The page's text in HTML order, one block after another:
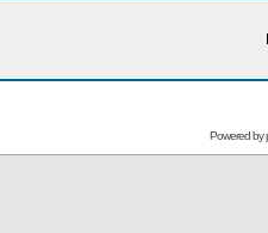
Powered by